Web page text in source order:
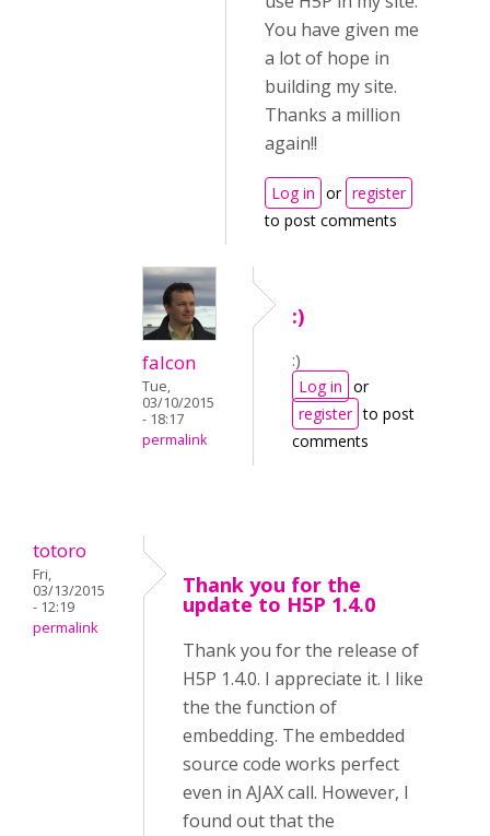
You have given me
a lot of hope in
building my site.
Thanks a million
again!!
Log in or register
to post comments
falcon
Tue,
03/10/2015
- 18:17
permalink
:)
:)
Log in or
register to post
comments
totoro
Fri,
03/13/2015
- 12:19
permalink
Thank you for the
update to H5P 1.4.0
Thank you for the release of
H5P 1.4.0. I appreciate it. I like
the the function of
embedding. The embedded
source code works perfect
even in AJAX call. However, I
found out that the